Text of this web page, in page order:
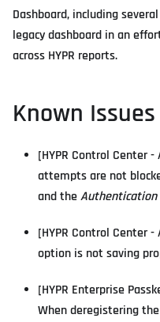
Dashboard, including
legacy dashboard in an
across HYPR reports.
Known Issues
[HYPR Control Center
attempts are not
and theAuthentication
[HYPR Control Center
option is not saving
[HYPR Enterprise
When deregistering